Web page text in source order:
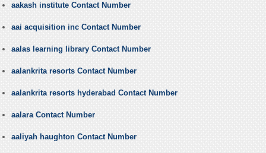
aakash institute Contact Number
aai acquisition inc Contact Number
aalas learning library Contact Number
aalankrita resorts Contact Number
aalankrita resorts hyderabad Contact Number
aalara Contact Number
aaliyah haughton Contact Number